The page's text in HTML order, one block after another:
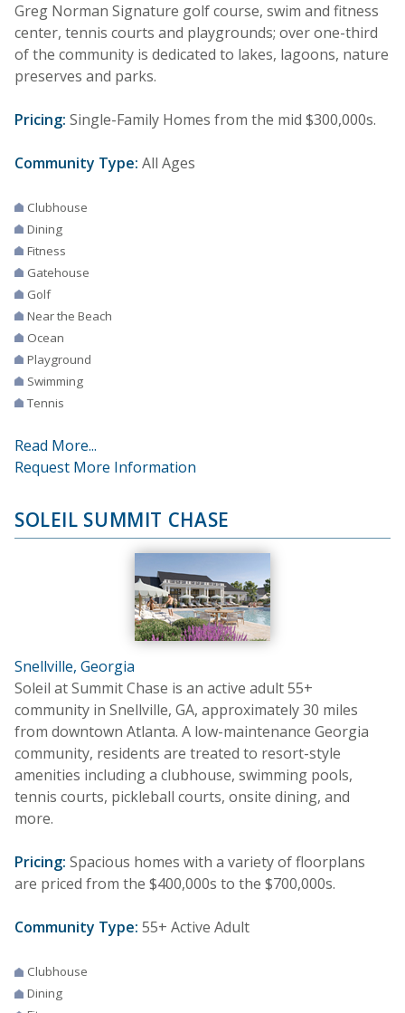
Greg Norman Signature golf course, swim and fitness
center, tennis courts and playgrounds; over one-third
of the community is dedicated to lakes, lagoons, nature
preserves and parks.
Pricing: Single-Family Homes from the mid $300,000s.
Community Type: All Ages
Clubhouse
Dining
Fitness
Gatehouse
Golf
Near the Beach
Ocean
Playground
Swimming
Tennis
Read More...
Request More Information
SOLEIL SUMMIT CHASE
Snellville, Georgia
Soleil at Summit Chase is an active adult 55+
community in Snellville, GA, approximately 30 miles
from downtown Atlanta. A low-maintenance Georgia
community, residents are treated to resort-style
amenities including a clubhouse, swimming pools,
tennis courts, pickleball courts, onsite dining, and
more.
Pricing: Spacious homes with a variety of floorplans
are priced from the $400,000s to the $700,000s.
Community Type: 55+ Active Adult
Clubhouse
Dining